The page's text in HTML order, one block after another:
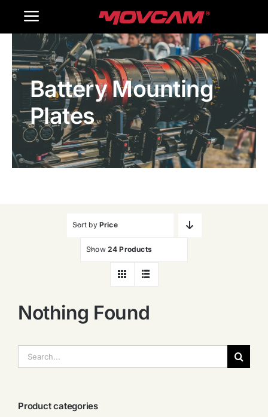
Toggle
Navigation
Home
Products
Gallery
Contact Us
Battery Mounting
Plates
Sort by Price
Show 24 Products
Nothing Found
索：
Product categories